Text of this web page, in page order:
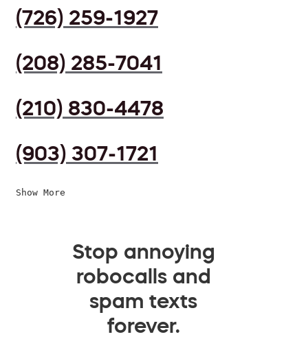
(726) 259-1927
(208) 285-7041
(210) 830-4478
(903) 307-1721
Show More
Stop annoying
robocalls and
spam texts
forever.